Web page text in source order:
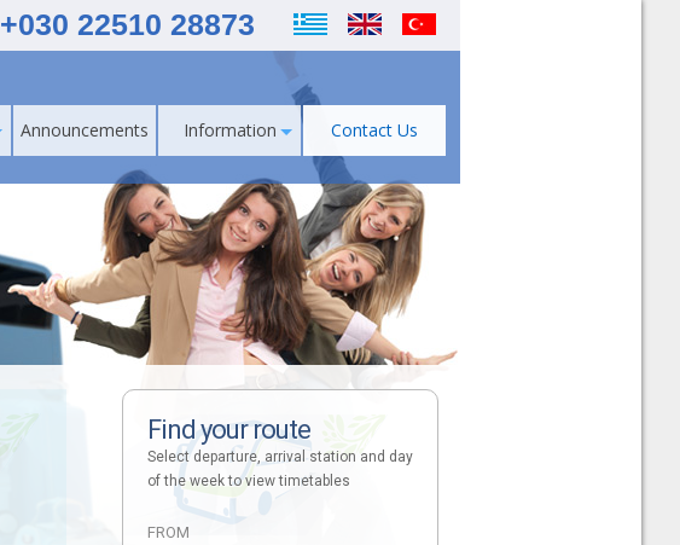
+030 22510 28873
Announcements Information Contact Us
Find your route
Select departure, arrival station and day
of the week to view timetables
FROM